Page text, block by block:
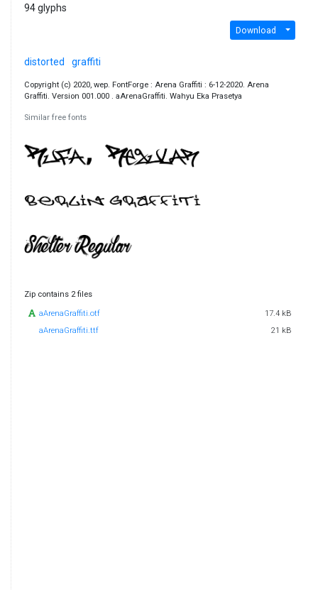
94 glyphs
Download
distorted graffiti
Copyright (c) 2020, wep. FontForge : Arena Graffiti : 6-12-2020. Arena
Graffiti. Version 001.000 . aArenaGraffiti. Wahyu Eka Prasetya
Similar free fonts
Zip contains 2 files
aArenaGraffiti.otf
17.4 kB
aArenaGraffiti.ttf
21 kB